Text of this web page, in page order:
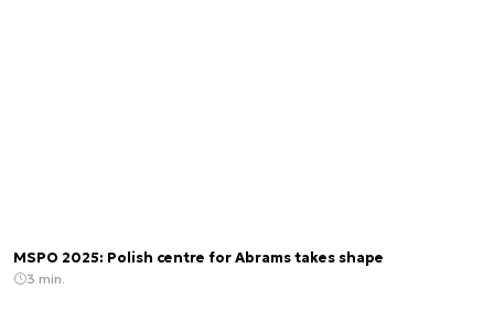
MSPO 2025: Polish centre for Abrams takes shape
3 min.